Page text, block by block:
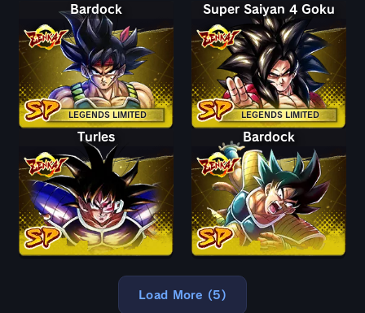
LEGENDS LIMITED
Bardock
LEGENDS LIMITED
Super Saiyan 4 Goku
Turles Bardock
Load More (5)